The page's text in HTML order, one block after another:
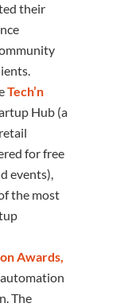
their
Tech’n
Hub (a
for free
events),
the most
Awards,
The